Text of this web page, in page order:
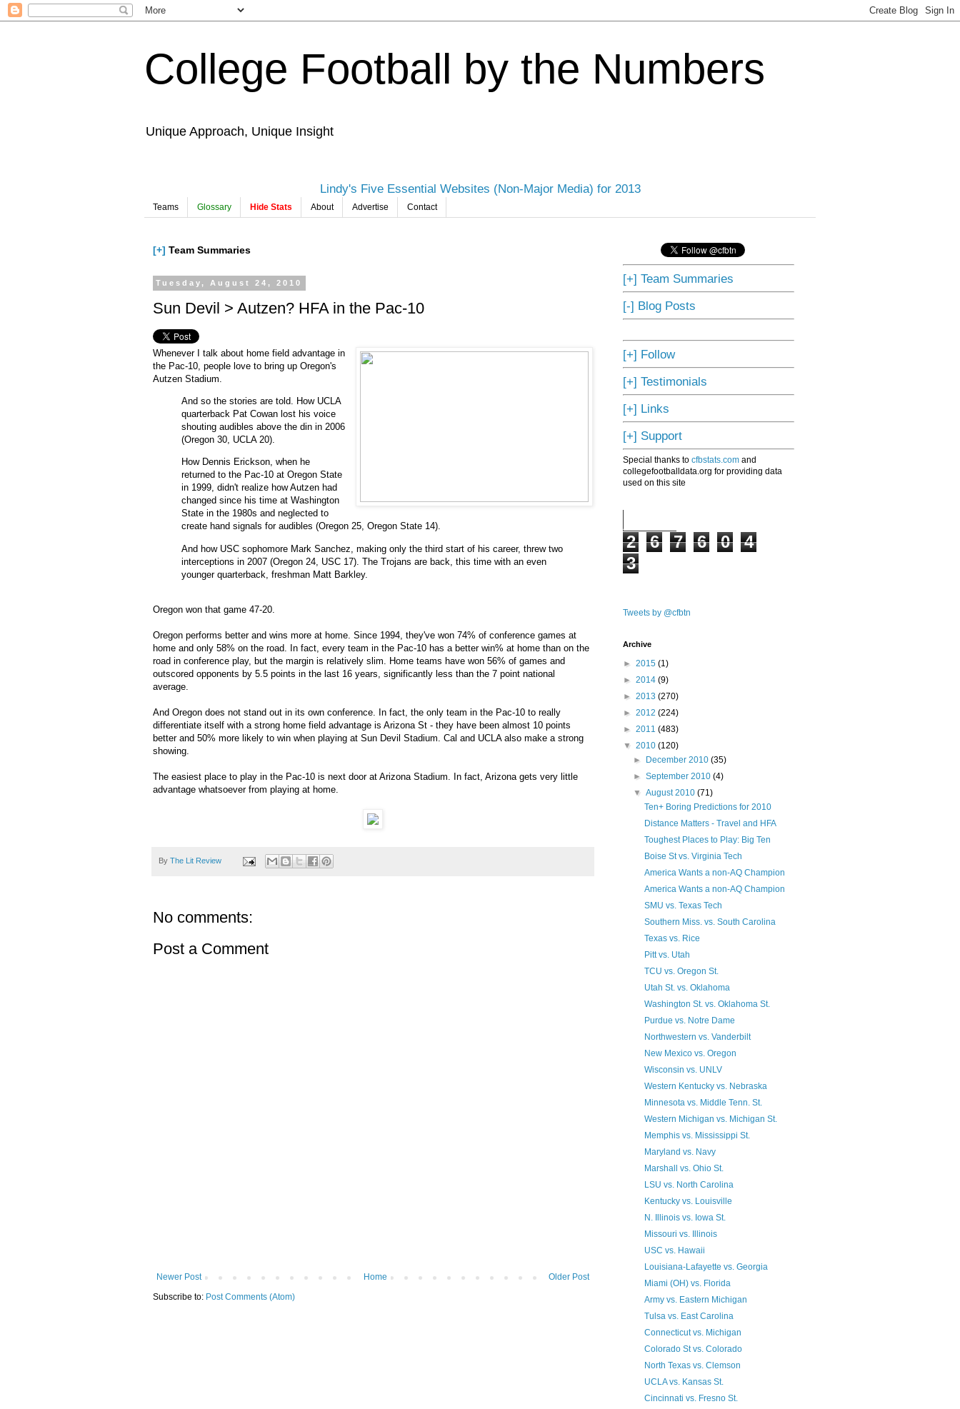
College Football by the Numbers
Unique Approach, Unique Insight
Lindy's Five Essential Websites (Non-Major Media) for 2013
Teams Glossary Hide Stats About Advertise Contact
[+] Team Summaries
Tuesday, August 24, 2010
Sun Devil > Autzen? HFA in the Pac-10
Whenever I talk about home field advantage in
the Pac-10, people love to bring up Oregon's
Autzen Stadium.
And so the stories are told. How UCLA
quarterback Pat Cowan lost his voice
shouting audibles above the din in 2006
(Oregon 30, UCLA 20).
How Dennis Erickson, when he
returned to the Pac-10 at Oregon State
in 1999, didn't realize how Autzen had
changed since his time at Washington
State in the 1980s and neglected to
create hand signals for audibles (Oregon 25, Oregon State 14).
And how USC sophomore Mark Sanchez, making only the third start of his career, threw two
interceptions in 2007 (Oregon 24, USC 17). The Trojans are back, this time with an even
younger quarterback, freshman Matt Barkley.
Oregon won that game 47-20.
Oregon performs better and wins more at home. Since 1994, they've won 74% of conference games at
home and only 58% on the road. In fact, every team in the Pac-10 has a better win% at home than on the
road in conference play, but the margin is relatively slim. Home teams have won 56% of games and
outscored opponents by 5.5 points in the last 16 years, significantly less than the 7 point national
average.
And Oregon does not stand out in its own conference. In fact, the only team in the Pac-10 to really
differentiate itself with a strong home field advantage is Arizona St - they have been almost 10 points
better and 50% more likely to win when playing at Sun Devil Stadium. Cal and UCLA also make a strong
showing.
The easiest place to play in the Pac-10 is next door at Arizona Stadium. In fact, Arizona gets very little
advantage whatsoever from playing at home.
By The Lit Review
No comments:
Post a Comment
Newer Post Older Post
Home
Subscribe to: Post Comments (Atom)
[+] Team Summaries
[-] Blog Posts
[+] Follow
[+] Testimonials
[+] Links
[+] Support
Special thanks to cfbstats.com and
collegefootballdata.org for providing data
used on this site
2 6 7 6 0
4
3
Tweets by @cfbtn
Archive
► 2015 (1)
► 2014 (9)
► 2013 (270)
► 2012 (224)
► 2011 (483)
▼ 2010 (120)
►
December 2010(35)
►September 2010(4)
▼August 2010(71)
Ten+ Boring Predictions for 2010
Distance Matters - Travel and HFA
Toughest Places to Play: Big Ten
Boise St vs. Virginia Tech
America Wants a non-AQ Champion
America Wants a non-AQ Champion
SMU vs. Texas Tech
Southern Miss. vs. South Carolina
Texas vs. Rice
Pitt vs. Utah
TCU vs. Oregon St.
Utah St. vs. Oklahoma
Washington St. vs. Oklahoma St.
Purdue vs. Notre Dame
Northwestern vs. Vanderbilt
New Mexico vs. Oregon
Wisconsin vs. UNLV
Western Kentucky vs. Nebraska
Minnesota vs. Middle Tenn. St.
Western Michigan vs. Michigan St.
Memphis vs. Mississippi St.
Maryland vs. Navy
Marshall vs. Ohio St.
LSU vs. North Carolina
Kentucky vs. Louisville
N. Illinois vs. Iowa St.
Missouri vs. Illinois
USC vs. Hawaii
Louisiana-Lafayette vs. Georgia
Miami (OH) vs. Florida
Army vs. Eastern Michigan
Tulsa vs. East Carolina
Connecticut vs. Michigan
Colorado St vs. Colorado
North Texas vs. Clemson
UCLA vs. Kansas St.
Cincinnati vs. Fresno St.